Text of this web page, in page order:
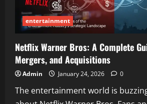
entertainment
Netflix Warner Bros: A Complete
Mergers, and Acquisitions
Admin January 24, 2026 0
The entertainment world is